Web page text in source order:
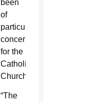
been
of
particular
concern
for the
Catholic
Church.
“The